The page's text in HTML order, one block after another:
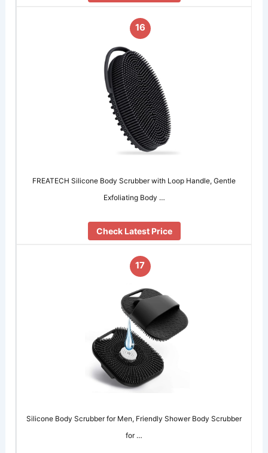
16
FREATECH Silicone Body Scrubber with Loop Handle, Gentle
Exfoliating Body …
Check Latest Price
17
Silicone Body Scrubber for Men, Friendly Shower Body Scrubber
for …